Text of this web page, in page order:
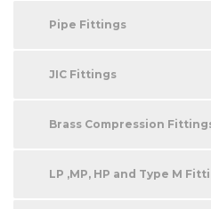
Pipe Fittings
JIC Fittings
Brass Compression
LP ,MP, HP and Type M